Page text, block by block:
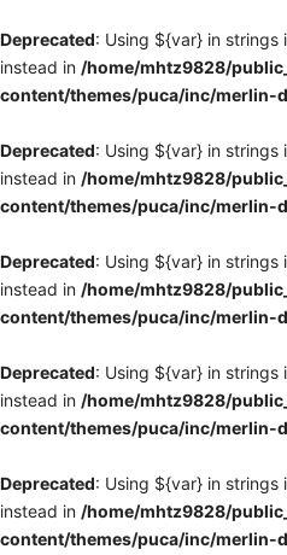
Deprecated: Using ${var} in
instead in /home/mhtz9828/
content/themes/puca/inc/merlin-
Deprecated: Using ${var} in
instead in /home/mhtz9828/
content/themes/puca/inc/merlin-
Deprecated: Using ${var} in
instead in /home/mhtz9828/
content/themes/puca/inc/merlin-
Deprecated: Using ${var} in
instead in /home/mhtz9828/
content/themes/puca/inc/merlin-
Deprecated: Using ${var} in
instead in /home/mhtz9828/
content/themes/puca/inc/merlin-